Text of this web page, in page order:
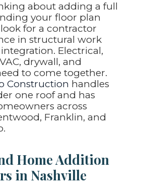
about adding a full
your floor plan
for a contractor
in structural work
Electrical,
drywall, and
to come together.
Construction handles
one roof and has
across
Franklin, and
Home Addition
in Nashville